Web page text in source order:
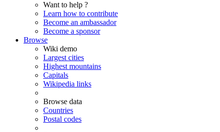
Want to help ?
Learn how to contribute
Become an ambassador
Become a sponsor
Browse
Wiki demo
Largest cities
Highest mountains
Capitals
Wikipedia links
Browse data
Countries
Postal codes